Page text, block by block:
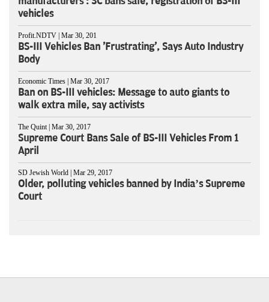
vehicles
Profit.NDTV | Mar 30, 201
BS-III Vehicles Ban 'Frustrating', Says Auto Industry
Body
Economic Times | Mar 30, 2017
Ban on BS-III vehicles: Message to auto giants to
walk extra mile, say activists
The Quint | Mar 30, 2017
Supreme Court Bans Sale of BS-III Vehicles From 1
April
SD Jewish World | Mar 29, 2017
Older, polluting vehicles banned by India’s Supreme
Court